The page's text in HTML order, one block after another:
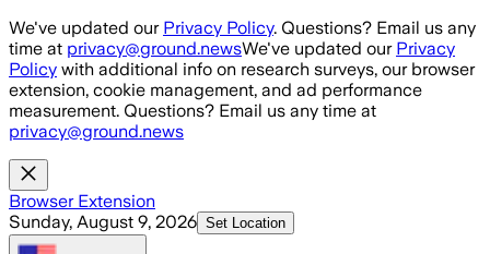
Skip to main content
We've updated our Privacy Policy. Questions? Email us any
time at privacy@ground.newsWe've updated our Privacy
Policy with additional info on research surveys, our browser
extension, cookie management, and ad performance
measurement. Questions? Email us any time at
privacy@ground.news
Browser Extension
Sunday, August 9, 2026 Set Location